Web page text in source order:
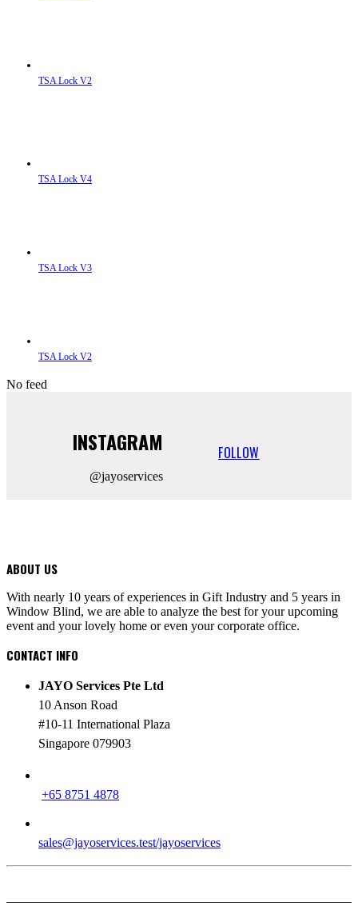
TSA Lock V2
TSA Lock V4
TSA Lock V3
TSA Lock V2
No feed
INSTAGRAM
@jayoservices
FOLLOW
ABOUT US
With nearly 10 years of experiences in Gift Industry and 5 years in
Window Blind, we are able to analyze the best for your upcoming
event and your lovely home or even your corporate office.
CONTACT INFO
JAYO Services Pte Ltd
10 Anson Road
#10-11 International Plaza
Singapore 079903
+65 8751 4878
sales@jayoservices.test/jayoservices